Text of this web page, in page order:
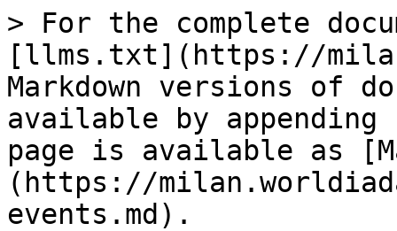
> For the complete
[llms.txt](https://
Markdown versions of
available by
page is available as
(https://
events.md).